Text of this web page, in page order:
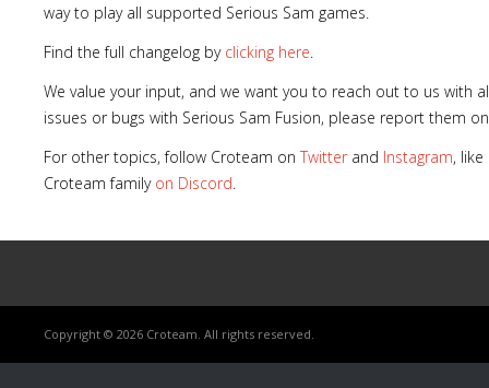
way to play all supported Serious Sam games.
Find the full changelog by clicking here.
We value your input, and we want you to reach out to us with
issues or bugs with Serious Sam Fusion, please report them
For other topics, follow Croteam on Twitter and Instagram,
Croteam family on Discord.
Copyright © 2026 Croteam. All rights reserved.